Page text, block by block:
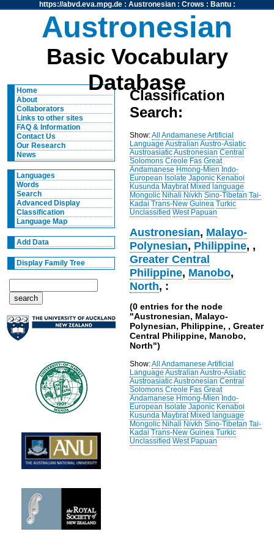
https://abvd.eva.mpg.de: Austronesian: Crows : Bantu:
Austronesian
Basic Vocabulary
Database
Home
About
Collaborators
Links to other sites
FAQ & Information
Contact Us
Our Research
News
Languages
Words
Search
Advanced Display
Classification
Language Map
Add Data
Display Family Tree
Classification
Search:
Show:All Andamanese Artificial
Language Australian Austro-Asiatic
AustroasiaticAustronesian Central
Solomons Creole Fas Great
Andamanese Hmong-Mien Indo-
European Isolate Japonic Kenaboi
Kusunda Maybrat Mixed language
Mongolic Nihali Nivkh Sino-Tibetan Tai-
Kadai Trans-New Guinea Turkic
Unclassified West Papuan
Austronesian, Malayo-
Polynesian, Philippine, ,
Greater Central
Philippine, Manobo,
North, :
(0 entries for the node
"Austronesian, Malayo-
Polynesian, Philippine, , Greater
Central Philippine, Manobo,
North")
Show:All Andamanese Artificial
Language Australian Austro-Asiatic
AustroasiaticAustronesian Central
Solomons Creole Fas Great
Andamanese Hmong-Mien Indo-
European Isolate Japonic Kenaboi
Kusunda Maybrat Mixed language
Mongolic Nihali Nivkh Sino-Tibetan Tai-
Kadai Trans-New Guinea Turkic
Unclassified West Papuan